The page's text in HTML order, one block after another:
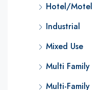
Hotel/Motel
Industrial
Mixed Use
Multi Family
Multi-Family